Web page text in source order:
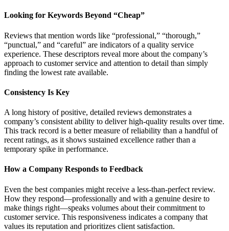
Looking for Keywords Beyond “Cheap”
Reviews that mention words like “professional,” “thorough,”
“punctual,” and “careful” are indicators of a quality service
experience. These descriptors reveal more about the company’s
approach to customer service and attention to detail than simply
finding the lowest rate available.
Consistency Is Key
A long history of positive, detailed reviews demonstrates a
company’s consistent ability to deliver high-quality results over time.
This track record is a better measure of reliability than a handful of
recent ratings, as it shows sustained excellence rather than a
temporary spike in performance.
How a Company Responds to Feedback
Even the best companies might receive a less-than-perfect review.
How they respond—professionally and with a genuine desire to
make things right—speaks volumes about their commitment to
customer service. This responsiveness indicates a company that
values its reputation and prioritizes client satisfaction.